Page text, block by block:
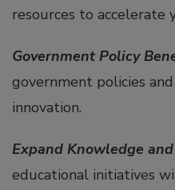
resources to accelerate
Government Policy
government policies
innovation.
Expand Knowledge
educational initiatives